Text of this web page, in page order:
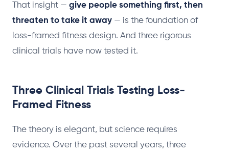
That insight — give people something first, then
threaten to take it away — is the foundation of
loss-framed fitness design. And three rigorous
clinical trials have now tested it.
Three Clinical Trials Testing Loss-
Framed Fitness
The theory is elegant, but science requires
evidence. Over the past several years, three